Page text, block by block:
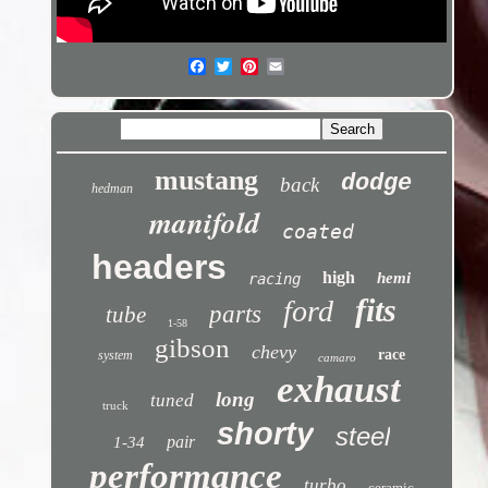
hedman mustang back dodge
manifold coated
headers racing high hemi
tube 1-58 parts ford fits
system gibson chevy camaro race
truck tuned long exhaust
1-34 pair shorty steel
performance